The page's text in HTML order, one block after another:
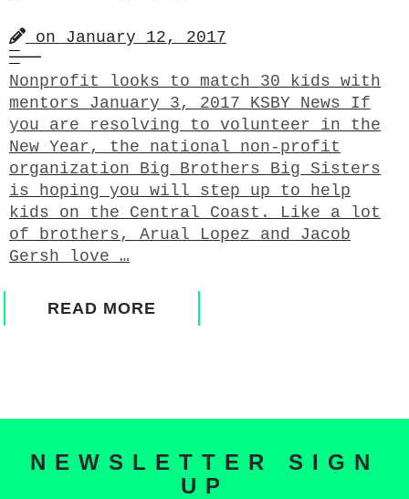
on January 12, 2017
Nonprofit looks to match 30 kids with
mentors January 3, 2017 KSBY News If
you are resolving to volunteer in the
New Year, the national non-profit
organization Big Brothers Big Sisters
is hoping you will step up to help
kids on the Central Coast. Like a lot
of brothers, Arual Lopez and Jacob
Gersh love …
READ MORE
NEWSLETTER SIGN
UP